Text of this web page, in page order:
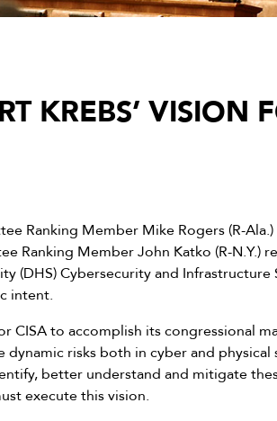
KREBS’ VISION
Ranking Member Mike Rogers (R-
Ranking Member John Katko (R-N.Y.)
Cybersecurity and Infrastructure
intent.
CISA to accomplish its congressional
risks both in cyber and
better understand and mitigate
execute this vision.